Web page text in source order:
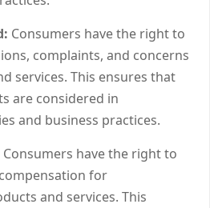
Consumers have the right to
complaints, and concerns
services. This ensures that
are considered in
and business practices.
Consumers have the right to
for
and services. This